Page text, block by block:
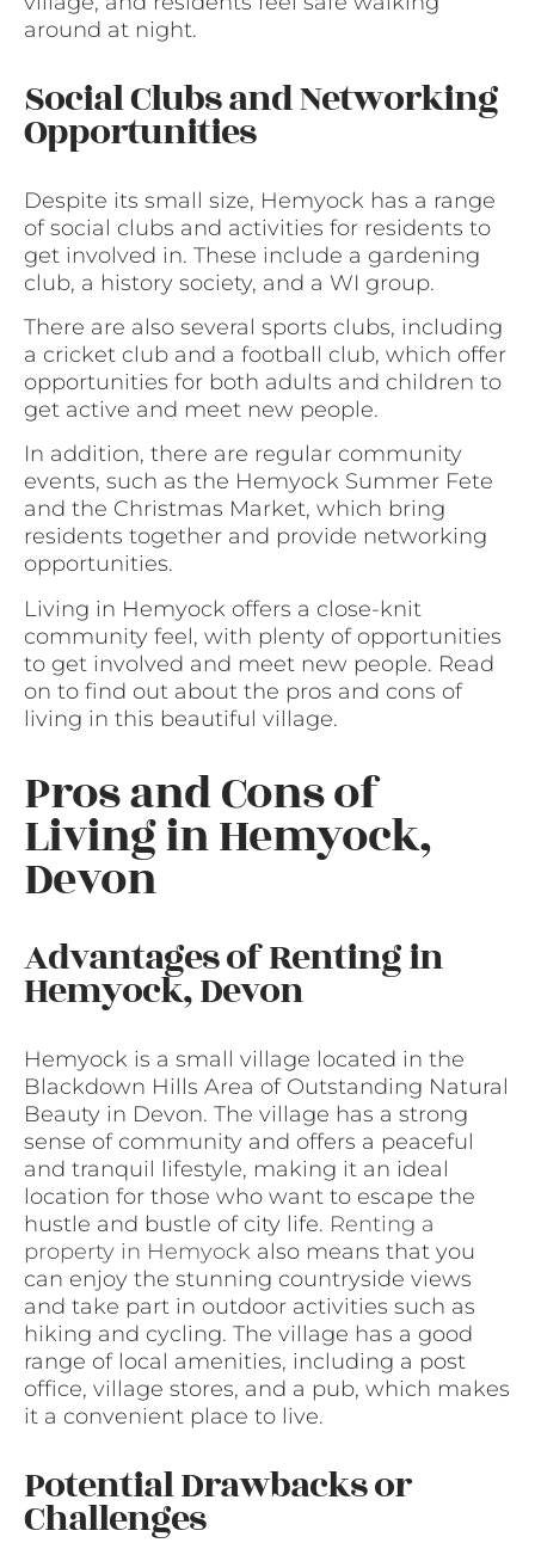
around at night.
Social Clubs and Networking
Opportunities
Despite its small size, Hemyock has a range
of social clubs and activities for residents to
get involved in. These include a gardening
club, a history society, and a WI group.
There are also several sports clubs, including
a cricket club and a football club, which offer
opportunities for both adults and children to
get active and meet new people.
In addition, there are regular community
events, such as the Hemyock Summer Fete
and the Christmas Market, which bring
residents together and provide networking
opportunities.
Living in Hemyock offers a close-knit
community feel, with plenty of opportunities
to get involved and meet new people. Read
on to find out about the pros and cons of
living in this beautiful village.
Pros and Cons of
Living in Hemyock,
Devon
Advantages of Renting in
Hemyock, Devon
Hemyock is a small village located in the
Blackdown Hills Area of Outstanding Natural
Beauty in Devon. The village has a strong
sense of community and offers a peaceful
and tranquil lifestyle, making it an ideal
location for those who want to escape the
hustle and bustle of city life. Renting a
property in Hemyock also means that you
can enjoy the stunning countryside views
and take part in outdoor activities such as
hiking and cycling. The village has a good
range of local amenities, including a post
office, village stores, and a pub, which makes
it a convenient place to live.
Potential Drawbacks or
Challenges